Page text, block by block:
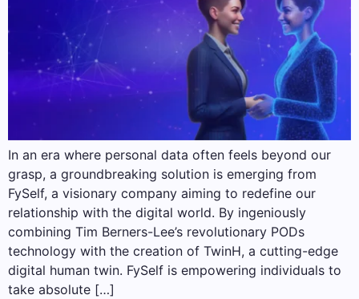
In an era where personal data often feels beyond our
grasp, a groundbreaking solution is emerging from
FySelf, a visionary company aiming to redefine our
relationship with the digital world. By ingeniously
combining Tim Berners-Lee’s revolutionary PODs
technology with the creation of TwinH, a cutting-edge
digital human twin. FySelf is empowering individuals to
take absolute […]